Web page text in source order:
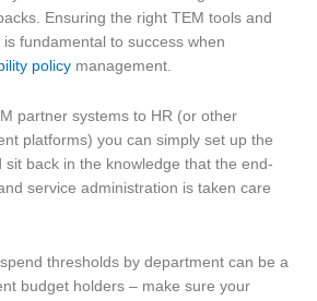
Ensuring the right TEM tools and
fundamental to success when
policy management.
partner systems to HR (or other
platforms) you can simply set up the
sit back in the knowledge that the end-
service administration is taken care
thresholds by department can be a
budget holders – make sure your